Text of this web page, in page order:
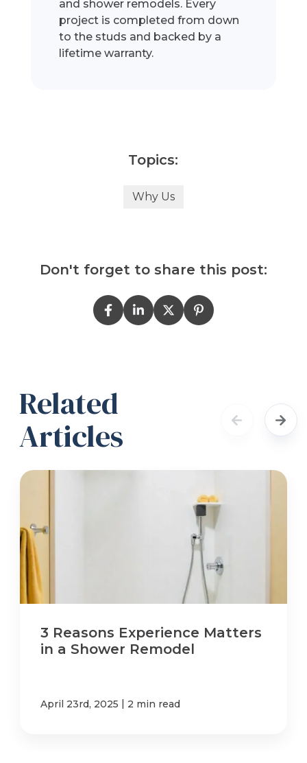
and shower remodels. Every
project is completed from down
to the studs and backed by a
lifetime warranty.
Topics:
Why Us
Don't forget to share this post:
Related
Articles
3 Reasons Experience Matters
in a Shower Remodel
April 23rd, 2025 | 2 min read